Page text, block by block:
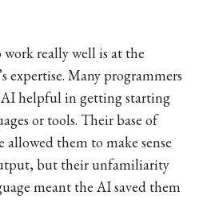
really well is at the
expertise. Many programmers
helpful in getting starting
or tools. Their base of
them to make sense
but their unfamiliarity
meant the AI saved them